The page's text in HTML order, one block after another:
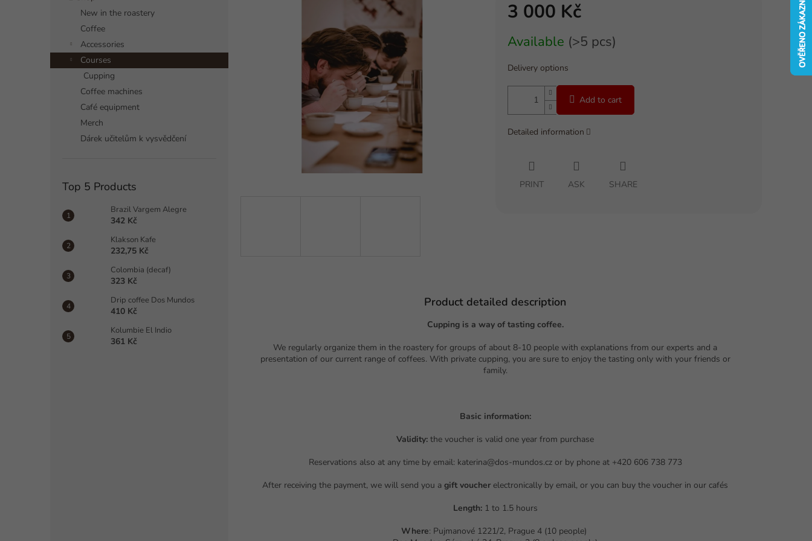
New in the roastery
Coffee
Accessories
Courses
Cupping
Coffee machines
Café equipment
Merch
Dárek učitelům k vysvědčení
Top 5 Products
Brazil Vargem Alegre
342 Kč
Klakson Kafe
232,75 Kč
Colombia (decaf)
323 Kč
Drip coffee Dos Mundos
410 Kč
Kolumbie El Indio
361 Kč
3 000 Kč
price:
Available (>5 pcs)
Delivery options
Add to cart
Detailed information
PRINT ASK SHARE
Product detailed description
Cupping is a way of tasting coffee.
We regularly organize them in the roastery for groups of about 8-10 people with explanations from our experts and a
presentation of our current range of coffees. With private cupping, you are sure to enjoy the tasting only with your friends or
family.
Basic information:
Validity: the voucher is valid one year from purchase
Reservations also at any time by email: katerina@dos-mundos.cz or by phone at +420 606 738 773
After receiving the payment, we will send you a gift voucher electronically by email, or you can buy the voucher in our cafés
Length:1 to 1.5 hours
Where: Pujmanové 1221/2, Prague 4 (10 people)